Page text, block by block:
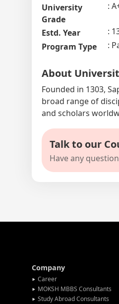
University
Grade
Estd. Year
Program Type
About
Founded in 1303,
broad range of
and scholars
Talk to our
Have any
Company
Career
MOKSH MBBS Consultants
Study Abroad Consultants